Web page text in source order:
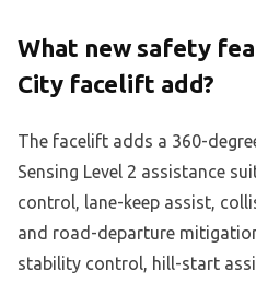
What new safety
City facelift add?
The facelift adds a 360-
Sensing Level 2 assistance
control, lane-keep assist,
and road-departure
stability control, hill-start